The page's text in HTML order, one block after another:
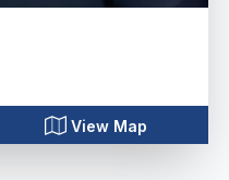
View Map